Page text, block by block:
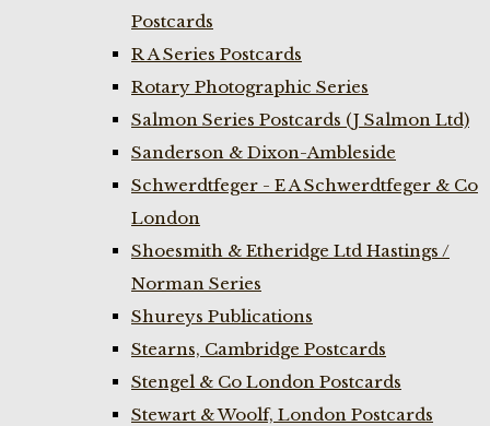
Postcards
R A Series Postcards
Rotary Photographic Series
Salmon Series Postcards (J Salmon Ltd)
Sanderson & Dixon-Ambleside
Schwerdtfeger - E A Schwerdtfeger & Co
London
Shoesmith & Etheridge Ltd Hastings /
Norman Series
Shureys Publications
Stearns, Cambridge Postcards
Stengel & Co London Postcards
Stewart & Woolf, London Postcards